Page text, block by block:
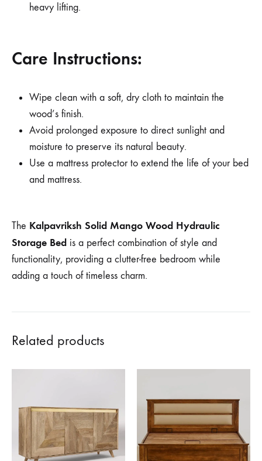
heavy lifting.
Care Instructions:
Wipe clean with a soft, dry cloth to maintain the
wood’s finish.
Avoid prolonged exposure to direct sunlight and
moisture to preserve its natural beauty.
Use a mattress protector to extend the life of your bed
and mattress.
The Kalpavriksh Solid Mango Wood Hydraulic
Storage Bed is a perfect combination of style and
functionality, providing a clutter-free bedroom while
adding a touch of timeless charm.
Related products